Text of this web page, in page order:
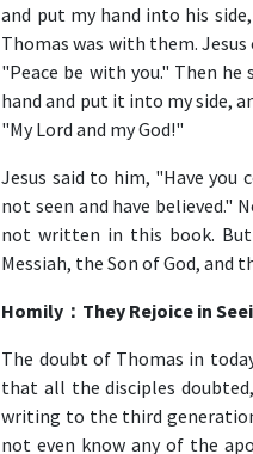
and put my hand into his
Thomas was with them.
"Peace be with you." Then
hand and put it into my side,
"My Lord and my God!"
Jesus said to him, "Have you
not seen and have believed."
not written in this book.
Messiah, the Son of God, and
Homily ： They Rejoice in
The doubt of Thomas in
that all the disciples
writing to the third
not even know any of the